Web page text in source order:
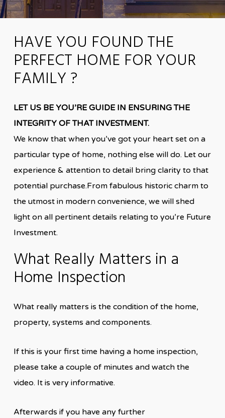
HAVE YOU FOUND THE
PERFECT HOME FOR YOUR
FAMILY ?
LET US BE YOU’RE GUIDE IN ENSURING THE
INTEGRITY OF THAT INVESTMENT.
We know that when you’ve got your heart set on a
particular type of home, nothing else will do. Let our
experience & attention to detail bring clarity to that
potential purchase.From fabulous historic charm to
the utmost in modern convenience, we will shed
light on all pertinent details relating to you’re Future
Investment.
What Really Matters in a
Home Inspection
What really matters is the condition of the home,
property, systems and components.
If this is your first time having a home inspection,
please take a couple of minutes and watch the
video. It is very informative.
Afterwards if you have any further